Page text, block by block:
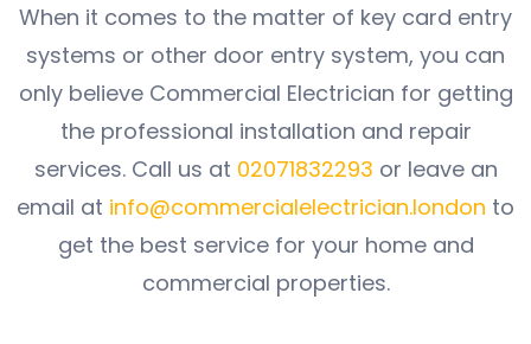
When it comes to the matter of key card entry
systems or other door entry system, you can
only believe Commercial Electrician for getting
the professional installation and repair
services. Call us at 02071832293 or leave an
email at info@commercialelectrician.london to
get the best service for your home and
commercial properties.